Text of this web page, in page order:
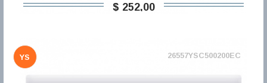
$ 252,00
YS 26557YSC500200EC